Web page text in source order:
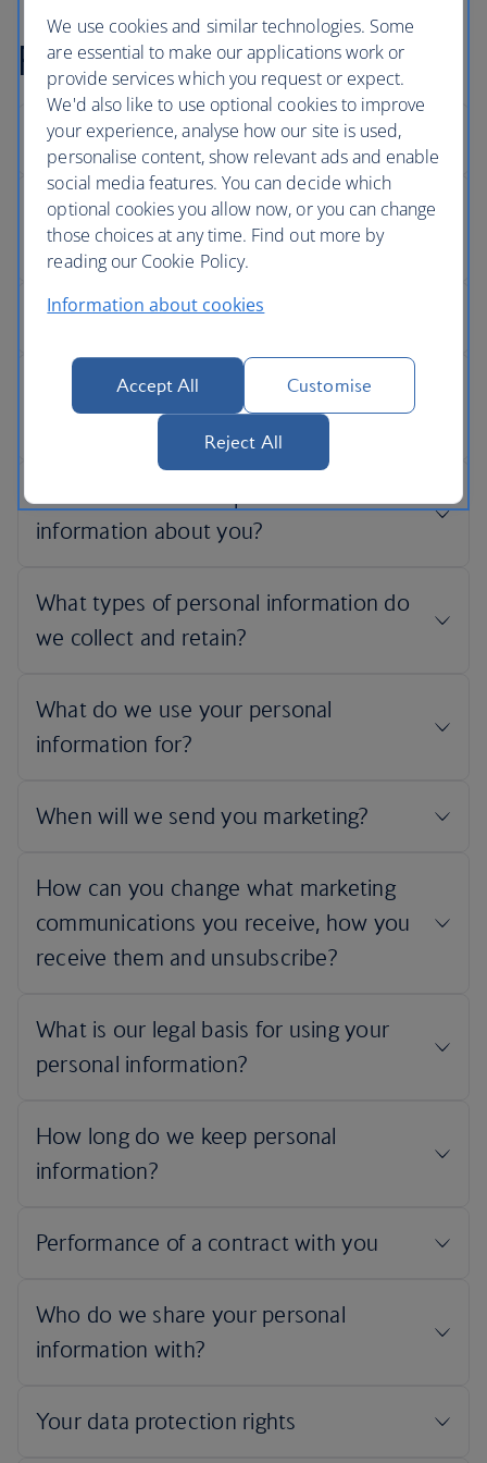
Full Privacy Policy
We use cookies and similar technologies. Some
are essential to make our applications work or
provide services which you request or expect.
We'd also like to use optional cookies to improve
your experience, analyse how our site is used,
personalise content, show relevant ads and enable
social media features. You can decide which
optional cookies you allow now, or you can change
those choices at any time. Find out more by
reading our Cookie Policy.
Information about cookies
Accept All Customise
Reject All